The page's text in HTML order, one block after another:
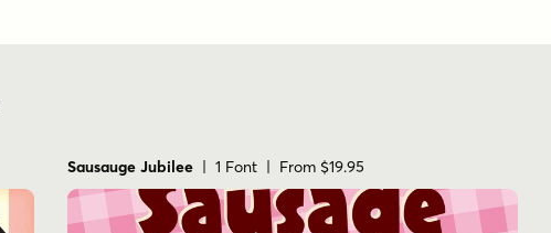
Sausauge Jubilee | 1 Font | From $19.95